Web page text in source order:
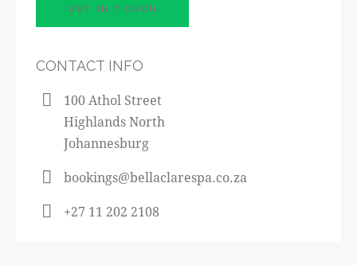
CONTACT INFO
100 Athol Street
Highlands North
Johannesburg
bookings@bellaclarespa.co.za
+27 11 202 2108